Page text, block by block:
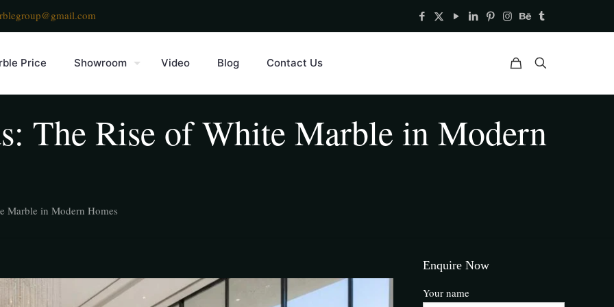
Price Showroom Video Blog Contact Us
The Rise of White Marble in Modern
Marble in Modern Homes
Enquire Now
Your name